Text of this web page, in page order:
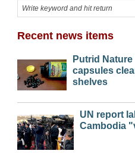
Recent news items
Putrid
capsules
shelves
UN report
Cambodia